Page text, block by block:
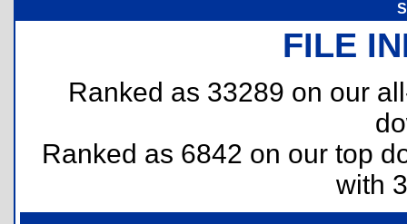
FILE
Ranked as 33289 on our
Ranked as 6842 on our top
with